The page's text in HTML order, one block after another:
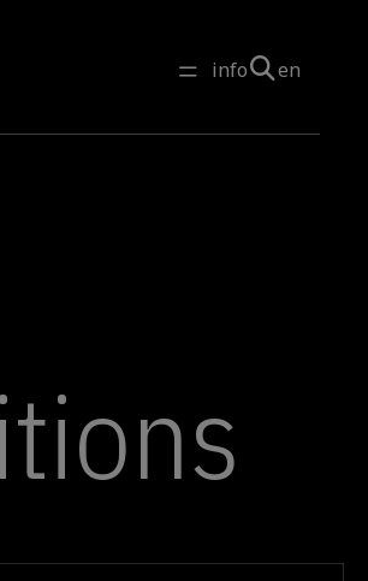
info en